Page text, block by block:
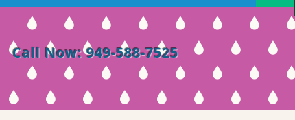
Call Now: 949-588-7525